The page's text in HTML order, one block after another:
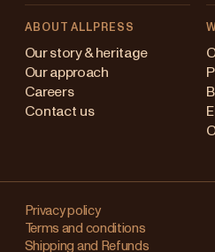
ABOUT ALLPRESS
Our story & heritage
Our approach
Careers
Contact us
Privacy policy
Terms and conditions
Shipping and Refunds
Australia
Japan (en)
Singapore
United Kingdom
Changing
your
region?